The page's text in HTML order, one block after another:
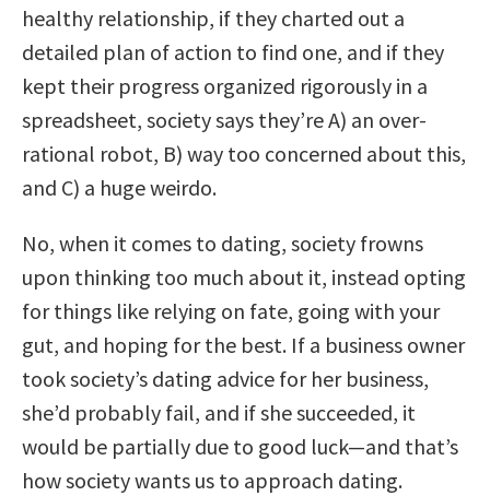
healthy relationship, if they charted out a
detailed plan of action to find one, and if they
kept their progress organized rigorously in a
spreadsheet, society says they’re A) an over-
rational robot, B) way too concerned about this,
and C) a huge weirdo.
No, when it comes to dating, society frowns
upon thinking too much about it, instead opting
for things like relying on fate, going with your
gut, and hoping for the best. If a business owner
took society’s dating advice for her business,
she’d probably fail, and if she succeeded, it
would be partially due to good luck—and that’s
how society wants us to approach dating.